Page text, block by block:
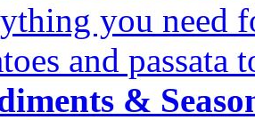
you need
and passata
&